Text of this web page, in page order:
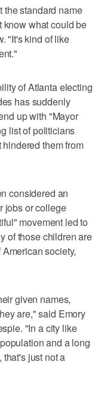
the standard name
know what could be
"It's kind of like
of Atlanta electing
has suddenly
up with "Mayor
list of politicians
them from
considered an
jobs or college
movement led to
of those children are
society,
given names,
are," said Emory
"In a city like
and a long
just not a